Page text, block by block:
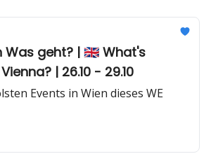
Was geht? | 🇬🇧 What's
| 26.10 - 29.10
Events in Wien dieses WE